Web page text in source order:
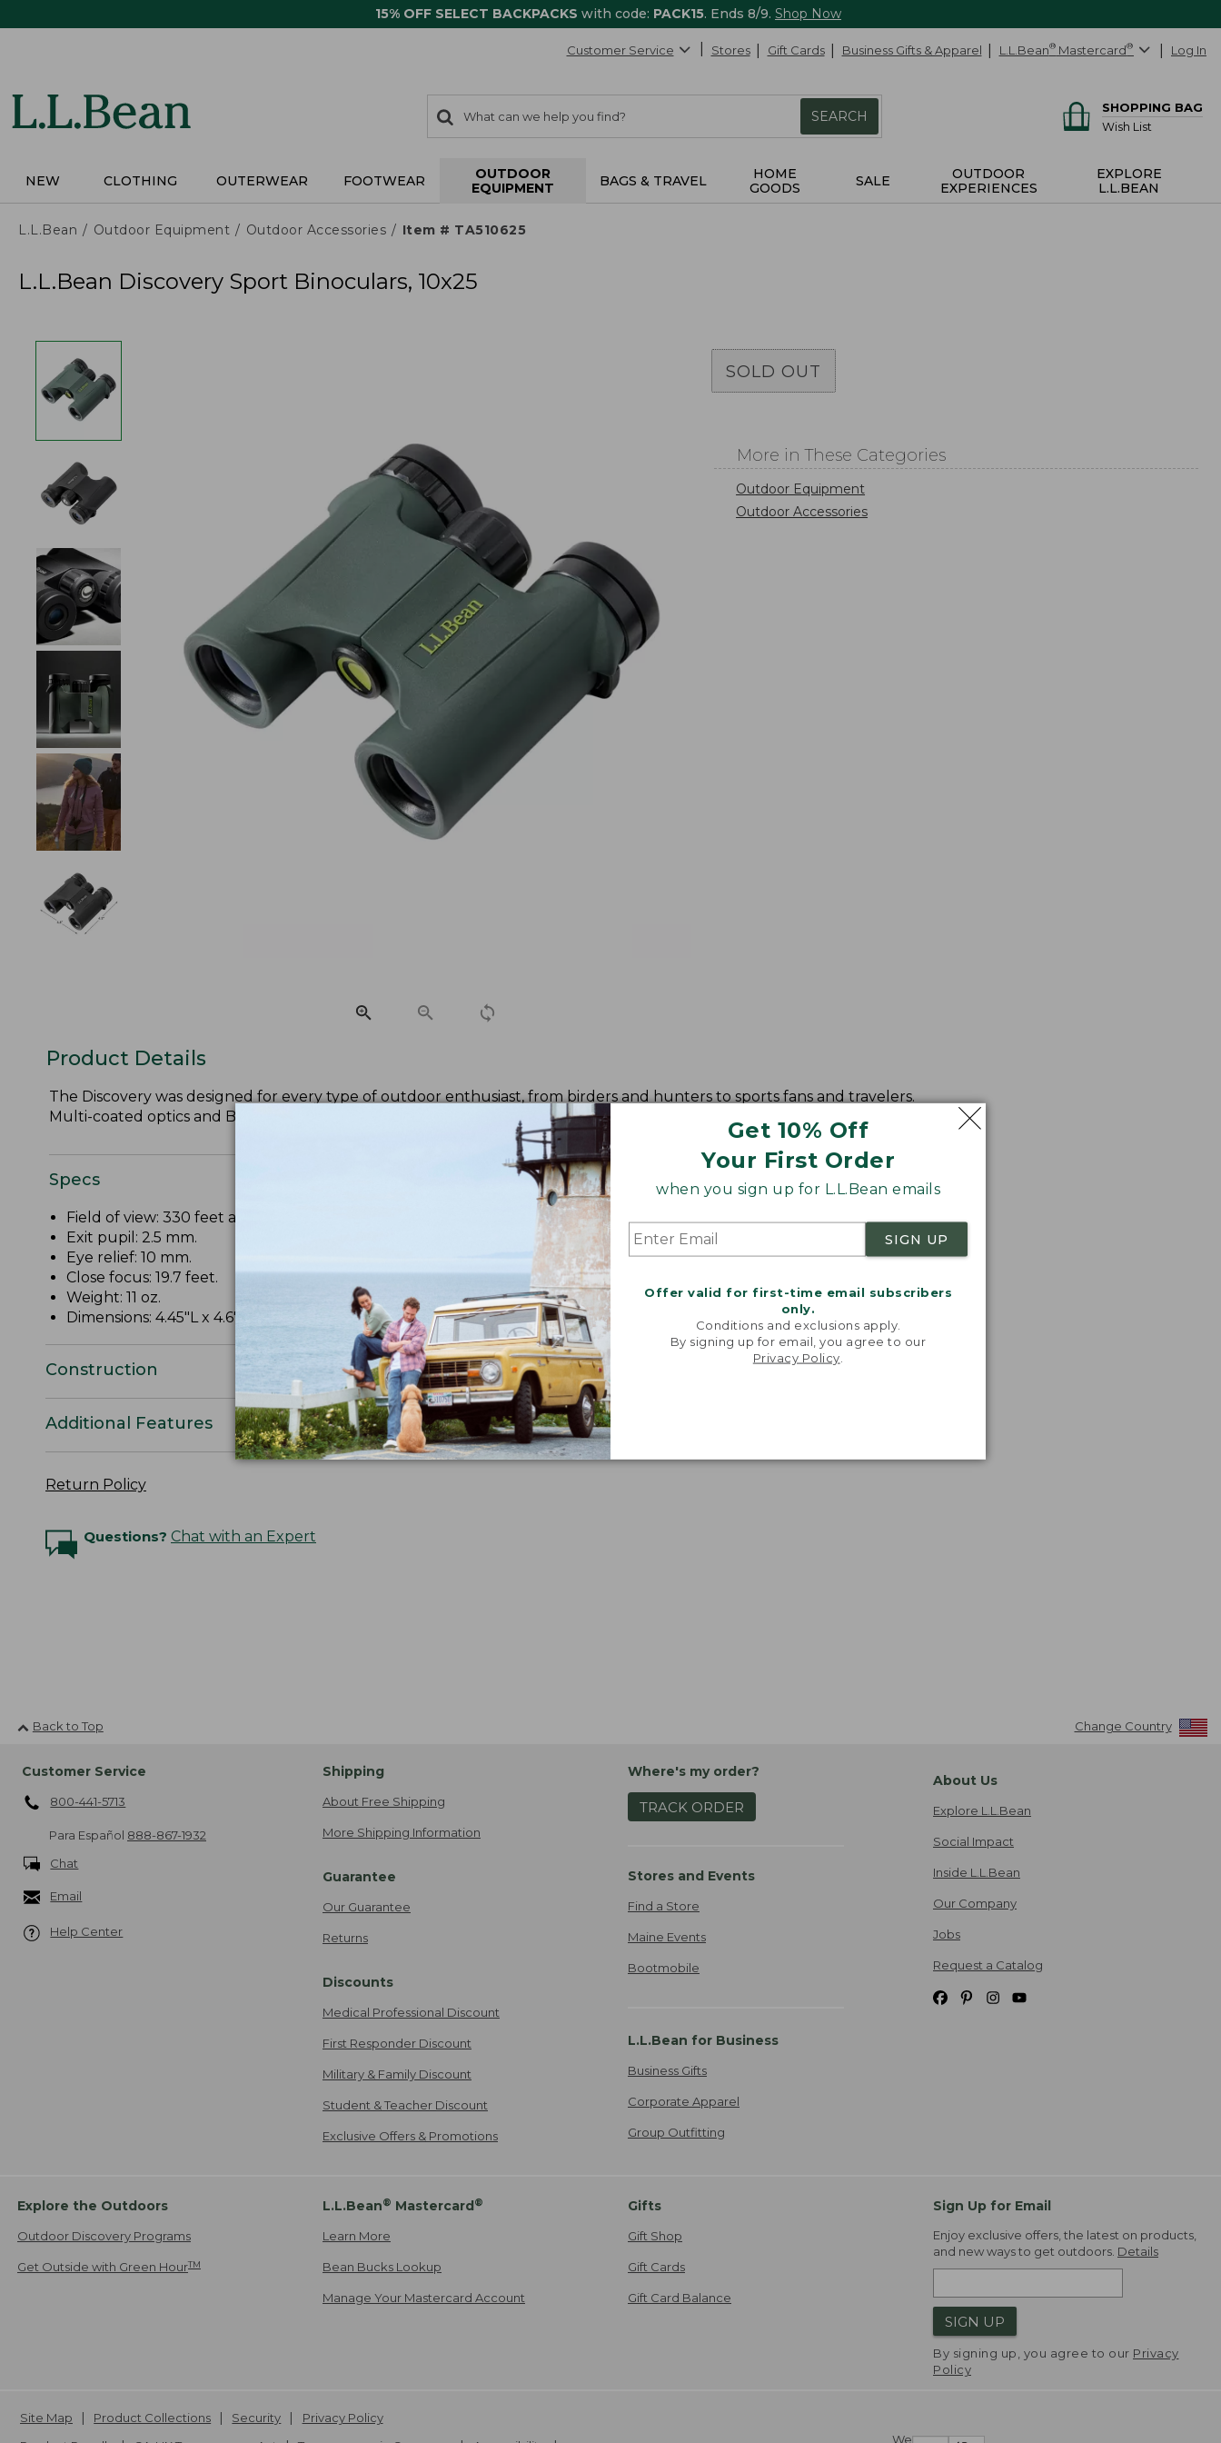
15% OFF SELECT BACKPACKS with code: PACK15. Ends 8/9. Shop Now
Get 10% Off
Your First Order
when you sign up for L.L.Bean emails
SIGN UP
Offer valid for first-time email subscribers
only.
Conditions and exclusions apply.
By signing up for email, you agree to our
Privacy Policy
Customer Service Stores Gift Cards Business Gifts & Apparel L.L.Bean® Mastercard® Log In
search
items
Search:
SEARCH
SHOPPING BAG
Wish List
NEW CLOTHING OUTERWEAR FOOTWEAR
OUTDOOR
EQUIPMENT
BAGS & TRAVEL
HOME
GOODS
SALE
OUTDOOR
EXPERIENCES
EXPLORE
L.L.BEAN
L.L.Bean Outdoor Equipment Outdoor Accessories Item # TA510625
L.L.Bean Discovery Sport Binoculars, 10x25
SOLD OUT
More in These Categories
Outdoor Equipment
Outdoor Accessories
Product Details
The Discovery was designed for every type of outdoor enthusiast, from birders and hunters to sports fans and travelers.
Multi-coated optics and BaK-4 glass prisms ensure high resolution and high contrast views as well as enhanced color fidelity.
Specs
Field of view: 330 feet at 1,000 yards.
Exit pupil: 2.5 mm.
Eye relief: 10 mm.
Close focus: 19.7 feet.
Weight: 11 oz.
Dimensions: 4.45"L x 4.6"W x 1.69"D.
Construction
Additional Features
Return Policy
Questions? Chat with an Expert
Back to Top Change Country
Customer Service
800-441-5713
Para Español 888-867-1932
Chat
Email
Help Center
Shipping
About Free Shipping
More Shipping Information
Guarantee
Our Guarantee
Returns
Discounts
Medical Professional Discount
First Responder Discount
Military & Family Discount
Student & Teacher Discount
Exclusive Offers & Promotions
Where's my order?
TRACK ORDER
Stores and Events
Find a Store
Maine Events
Bootmobile
L.L.Bean for Business
Business Gifts
Corporate Apparel
Group Outfitting
About Us
Explore L.L.Bean
Social Impact
Inside L.L.Bean
Our Company
Jobs
Request a Catalog
Explore the Outdoors
Outdoor Discovery Programs
Get Outside with Green HourTM
L.L.Bean® Mastercard ®
Learn More
Bean Bucks Lookup
Manage Your Mastercard Account
Gifts
Gift Shop
Gift Cards
Gift Card Balance
Sign Up for Email
Enjoy exclusive offers, the latest on products,
and new ways to get outdoors. Details
SIGN UP
By signing up, you agree to our Privacy
Policy
We
Site Map Product Collections Security
Privacy Policy